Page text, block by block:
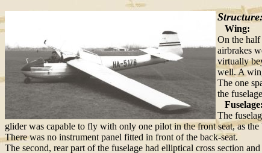
Structure:
Wing:
On the
airbrakes
virtually
well. A
The one
the
Fuselage:
The
glider was capable to fly with only one pilot in the front seat, as
There was no instrument panel fitted in front of the back-seat.
The second, rear part of the fuselage had elliptical cross section